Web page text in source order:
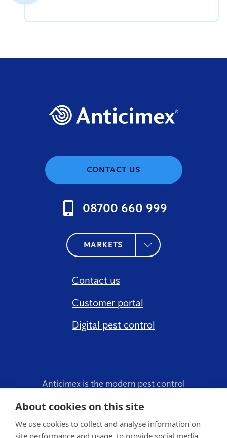
About cookies on this site
We use cookies to collect and analyse information on
site performance and usage, to provide social media
CONTACT US
08700 660 999
MARKETS
Contact us
Customer portal
Digital pest control
Anticimex is the modern pest control